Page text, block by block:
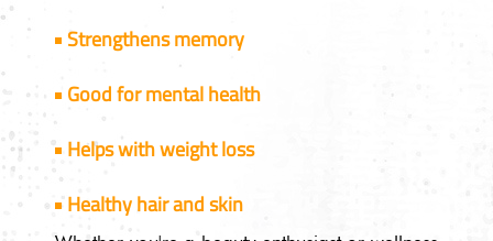
Strengthens memory
Good for mental health
Helps with weight loss
Healthy hair and skin